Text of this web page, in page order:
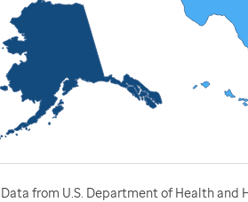
Data from U.S. Department of Health and